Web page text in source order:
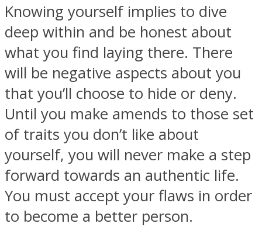
Knowing yourself implies to dive
deep within and be honest about
what you find laying there. There
will be negative aspects about you
that you’ll choose to hide or deny.
Until you make amends to those set
of traits you don’t like about
yourself, you will never make a step
forward towards an authentic life.
You must accept your flaws in order
to become a better person.